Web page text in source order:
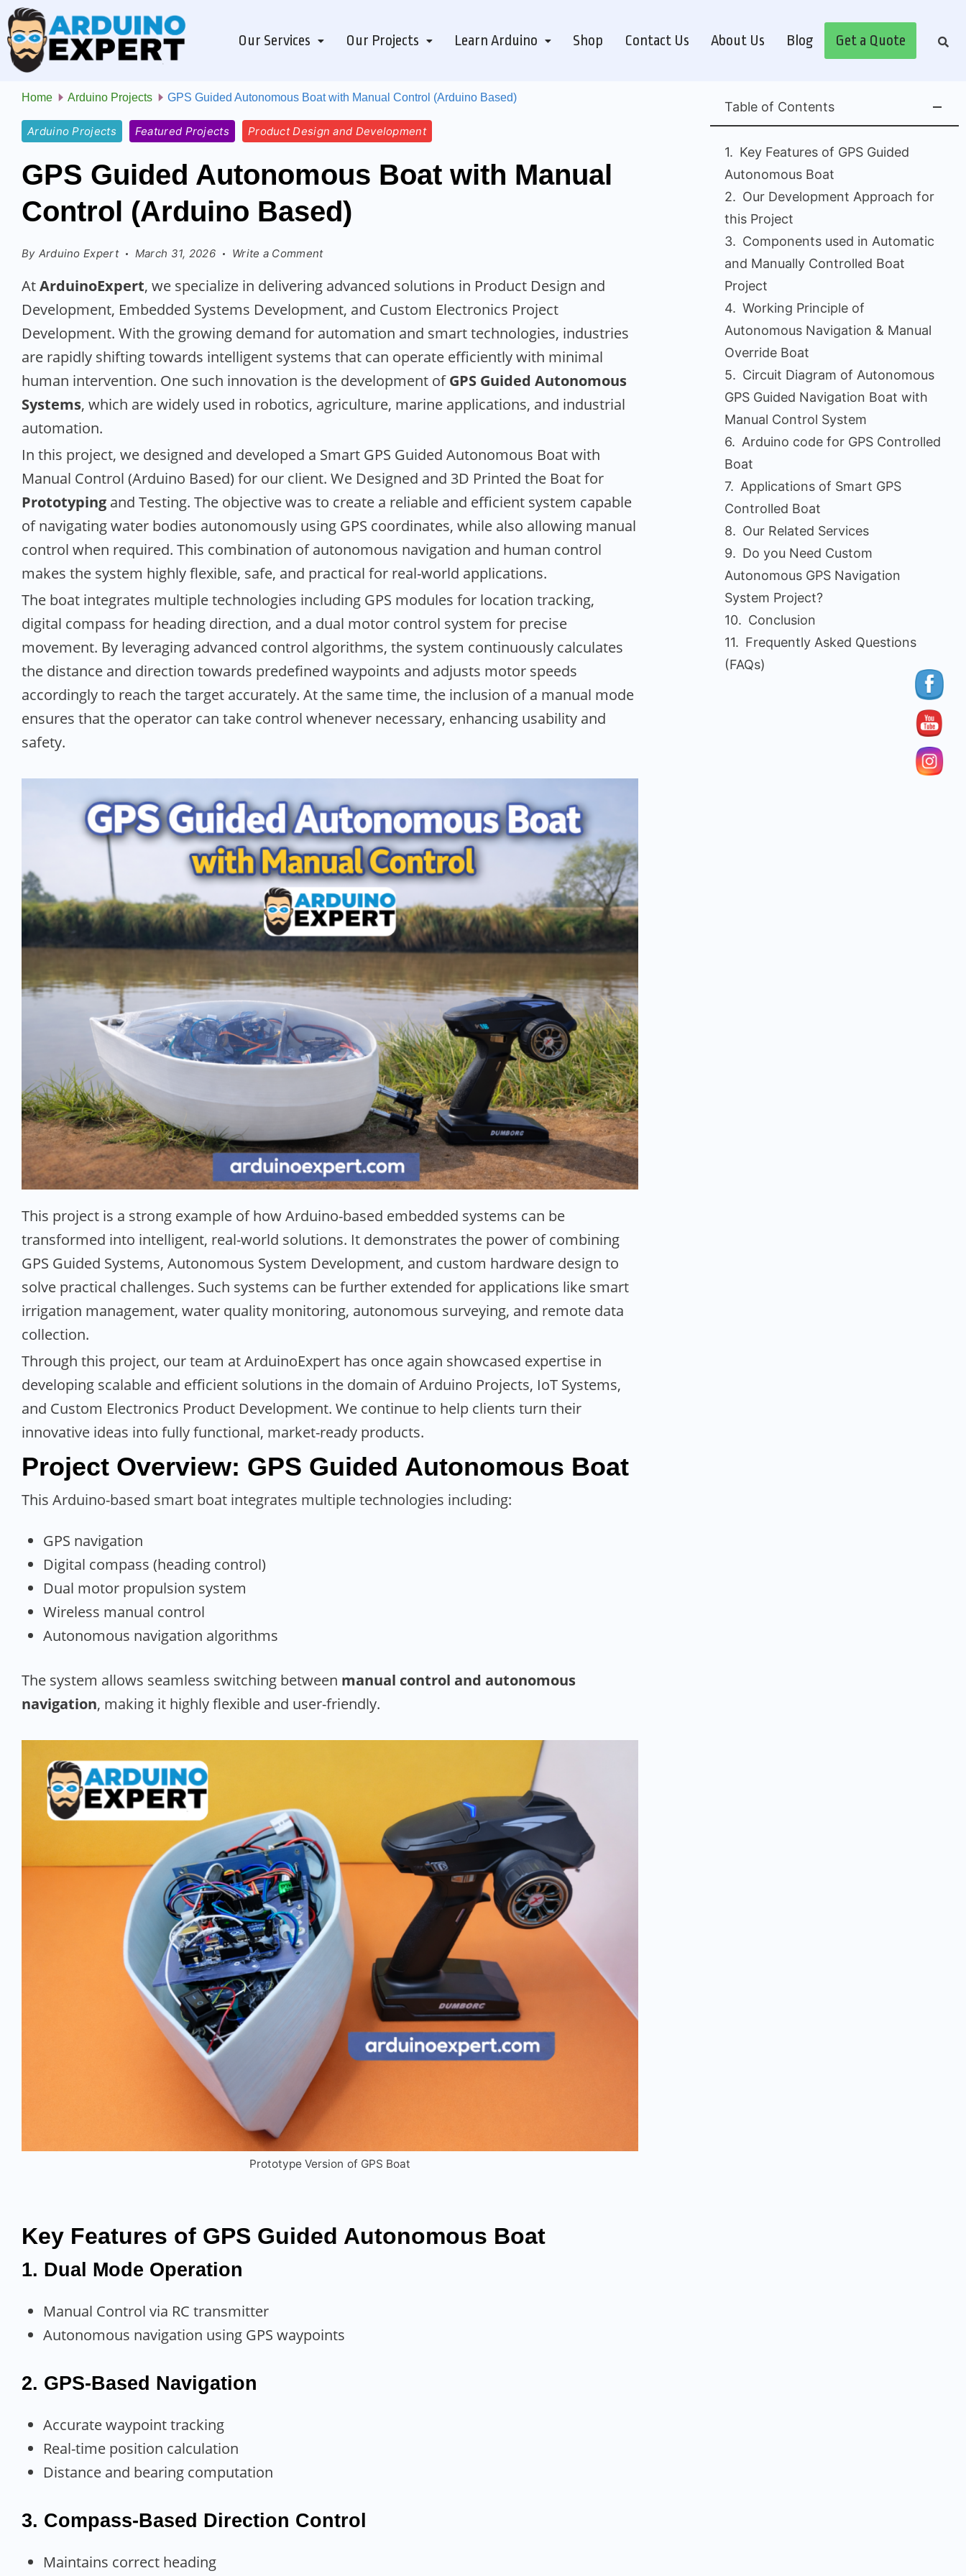
Our Services Our Projects Learn Arduino Shop Contact Us About Us Blog Get a Quote
Home Arduino Projects GPS Guided Autonomous Boat with Manual Control (Arduino Based)
Arduino Projects Featured Projects Product Design and Development
GPS Guided Autonomous Boat with Manual
Control (Arduino Based)
By Arduino Expert March 31, 2026 Write a Comment
AtArduinoExpert, we specialize in delivering advanced solutions in Product Design and
Development, Embedded Systems Development, and Custom Electronics Project
Development. With the growing demand for automation and smart technologies, industries
are rapidly shifting towards intelligent systems that can operate efficiently with minimal
human intervention. One such innovation is the development ofGPS Guided Autonomous
Systems, which are widely used in robotics, agriculture, marine applications, and industrial
automation.
In this project, we designed and developed a Smart GPS Guided Autonomous Boat with
Manual Control (Arduino Based) for our client. We Designed and 3D Printed the Boat for
Prototyping and Testing. The objective was to create a reliable and efficient system capable
of navigating water bodies autonomously using GPS coordinates, while also allowing manual
control when required. This combination of autonomous navigation and human control
makes the system highly flexible, safe, and practical for real-world applications.
The boat integrates multiple technologies including GPS modules for location tracking,
digital compass for heading direction, and a dual motor control system for precise
movement. By leveraging advanced control algorithms, the system continuously calculates
the distance and direction towards predefined waypoints and adjusts motor speeds
accordingly to reach the target accurately. At the same time, the inclusion of a manual mode
ensures that the operator can take control whenever necessary, enhancing usability and
safety.
This project is a strong example of how Arduino-based embedded systems can be
transformed into intelligent, real-world solutions. It demonstrates the power of combining
GPS Guided Systems, Autonomous System Development, and custom hardware design to
solve practical challenges. Such systems can be further extended for applications like smart
irrigation management, water quality monitoring, autonomous surveying, and remote data
collection.
Through this project, our team at ArduinoExpert has once again showcased expertise in
developing scalable and efficient solutions in the domain of Arduino Projects, IoT Systems,
and Custom Electronics Product Development. We continue to help clients turn their
innovative ideas into fully functional, market-ready products.
Project Overview: GPS Guided Autonomous Boat
This Arduino-based smart boat integrates multiple technologies including:
GPS navigation
Digital compass (heading control)
Dual motor propulsion system
Wireless manual control
Autonomous navigation algorithms
The system allows seamless switching between manual control and autonomous
navigation, making it highly flexible and user-friendly.
Prototype Version of GPS Boat
Key Features of GPS Guided Autonomous Boat
1. Dual Mode Operation
Manual Control via RC transmitter
Autonomous navigation using GPS waypoints
2. GPS-Based Navigation
Accurate waypoint tracking
Real-time position calculation
Distance and bearing computation
3. Compass-Based Direction Control
Maintains correct heading
Table of Contents
Key Features of GPS Guided
Autonomous Boat
Our Development Approach for
this Project
Components used in Automatic
and Manually Controlled Boat
Project
Working Principle of
Autonomous Navigation & Manual
Override Boat
Circuit Diagram of Autonomous
GPS Guided Navigation Boat with
Manual Control System
Arduino code for GPS Controlled
Boat
Applications of Smart GPS
Controlled Boat
Our Related Services
Do you Need Custom
Autonomous GPS Navigation
System Project?
Conclusion
Frequently Asked Questions
(FAQs)